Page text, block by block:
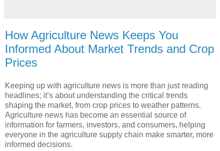
How Agriculture News Keeps You
Informed About Market Trends and Crop
Prices
Keeping up with agriculture news is more than just reading
headlines; it’s about understanding the critical trends
shaping the market, from crop prices to weather patterns.
Agriculture news has become an essential source of
information for farmers, investors, and consumers, helping
everyone in the agriculture supply chain make smarter, more
informed decisions.